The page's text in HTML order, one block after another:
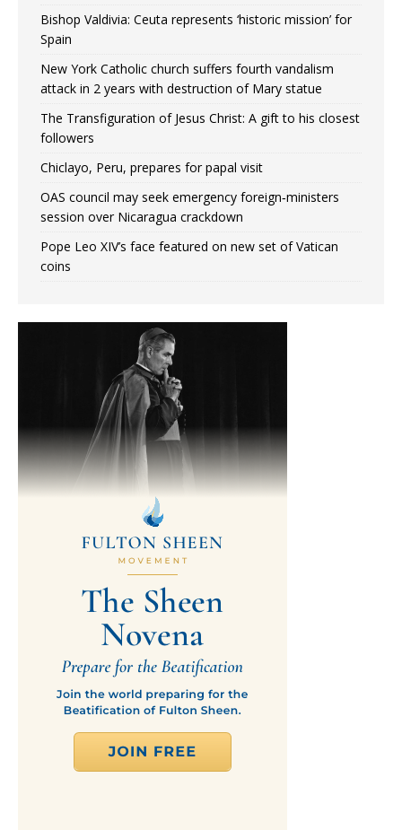
Bishop Valdivia: Ceuta represents ‘historic mission’ for
Spain
New York Catholic church suffers fourth vandalism
attack in 2 years with destruction of Mary statue
The Transfiguration of Jesus Christ: A gift to his closest
followers
Chiclayo, Peru, prepares for papal visit
OAS council may seek emergency foreign‑ministers
session over Nicaragua crackdown
Pope Leo XIV’s face featured on new set of Vatican
coins